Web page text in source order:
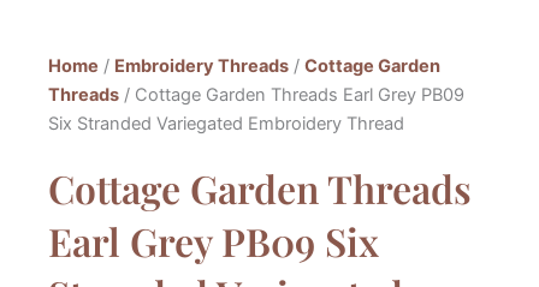
Home / Embroidery Threads / Cottage Garden
Threads / Cottage Garden Threads Earl Grey PB09
Six Stranded Variegated Embroidery Thread
Cottage Garden Threads
Earl Grey PB09 Six